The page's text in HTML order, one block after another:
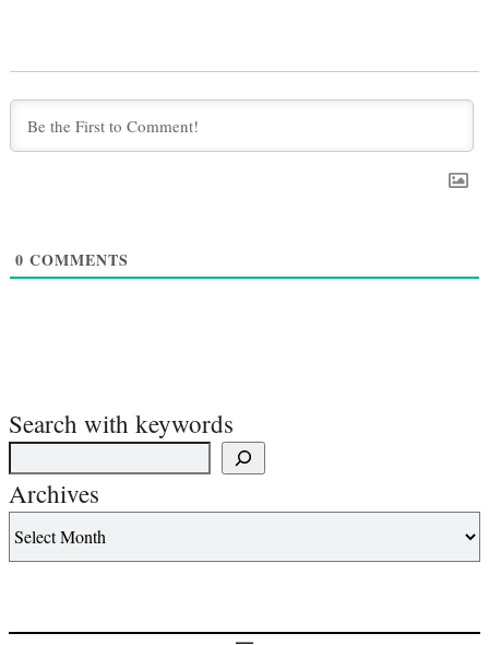
0 COMMENTS
Search with keywords
Archives